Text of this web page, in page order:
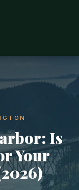
Is
Your